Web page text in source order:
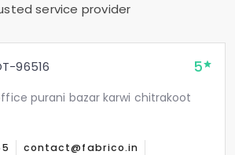
service provider
96516 5
purani bazar karwi chitrakoot
contact@fabrico.in